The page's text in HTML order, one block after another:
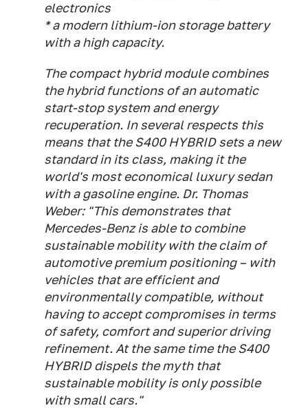
electronics
* a modern lithium-ion storage battery
with a high capacity.
The compact hybrid module combines
the hybrid functions of an automatic
start-stop system and energy
recuperation. In several respects this
means that the S400 HYBRID sets a new
standard in its class, making it the
world's most economical luxury sedan
with a gasoline engine. Dr. Thomas
Weber: "This demonstrates that
Mercedes-Benz is able to combine
sustainable mobility with the claim of
automotive premium positioning – with
vehicles that are efficient and
environmentally compatible, without
having to accept compromises in terms
of safety, comfort and superior driving
refinement. At the same time the S400
HYBRID dispels the myth that
sustainable mobility is only possible
with small cars."